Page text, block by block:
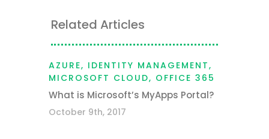
Related Articles
AZURE, IDENTITY MANAGEMENT,
MICROSOFT CLOUD, OFFICE 365
What is Microsoft’s MyApps Portal?
October 9th, 2017